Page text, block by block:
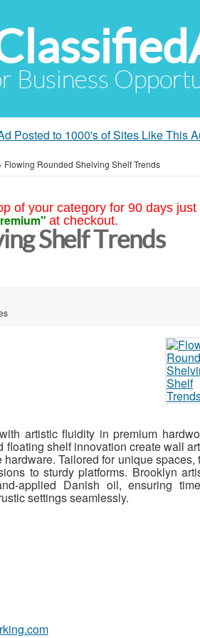
Business
Posted to 1000's of Sites Like This
Flowing Rounded Shelving Shelf Trends
of your category for 90 days just
at checkout.
Shelf Trends
artistic fluidity in premium
floating shelf innovation create wall
Tailored for unique spaces,
to sturdy platforms. Brooklyn
applied Danish oil, ensuring
settings seamlessly.